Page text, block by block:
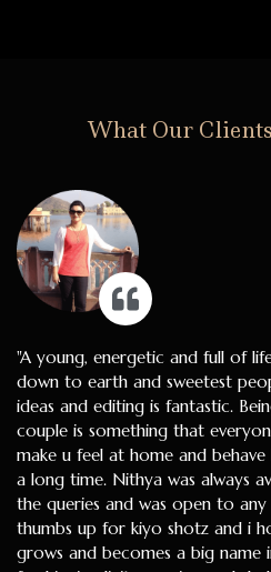
What Our
"A young, energetic and full of
down to earth and sweetest
ideas and editing is fantastic.
couple is something that
make u feel at home and
a long time. Nithya was always
the queries and was open to
thumbs up for kiyo shotz and i
grows and becomes a big